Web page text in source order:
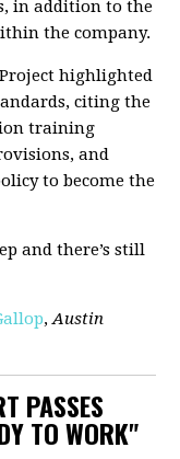
in addition to the
the company.
highlighted
citing the
training
and
to become the
and there’s still
,Austin
PASSES
TO WORK"